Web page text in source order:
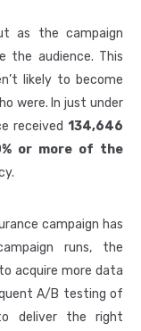
as the campaign
the audience. This
likely to become
were. In just under
received 134,646
or more of the
campaign has
runs, the
acquire more data
A/B testing of
deliver the right